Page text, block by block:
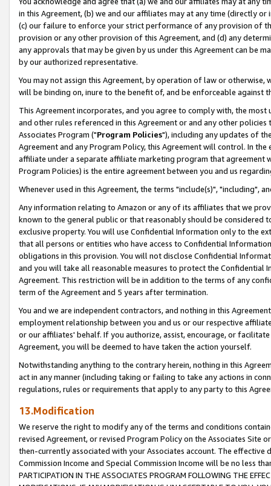
in this Agreement, (b) we and our affiliates may at any time (directly
(c) our failure to enforce your strict performance of any provision of
provision or any other provision of this Agreement, and (d) any
any approvals that may be given by us under this Agreement can be
by our authorized representative.
You may not assign this Agreement, by operation of law or
will be binding on, inure to the benefit of, and be enforceable against
This Agreement incorporates, and you agree to comply with, the
and other rules referenced in this Agreement or and any other
Associates Program ("Program Policies"), including any updates of
Agreement and any Program Policy, this Agreement will control. In
affiliate under a separate affiliate marketing program that agreement
Program Policies) is the entire agreement between you and us
Whenever used in this Agreement, the terms "include(s)", "including",
Any information relating to Amazon or any of its affiliates that we
known to the general public or that reasonably should be considered
exclusive property. You will use Confidential Information only to the
that all persons or entities who have access to Confidential
obligations in this provision. You will not disclose Confidential
and you will take all reasonable measures to protect the Confidential
Agreement. This restriction will be in addition to the terms of any
term of the Agreement and 5 years after termination.
You and we are independent contractors, and nothing in this
employment relationship between you and us or our respective
or our affiliates' behalf. If you authorize, assist, encourage, or
Agreement, you will be deemed to have taken the action yourself.
Notwithstanding anything to the contrary herein, nothing in this
act in any manner (including taking or failing to take any actions in
regulations, rules or requirements that apply to any party to this
13.Modification
We reserve the right to modify any of the terms and conditions
revised Agreement, or revised Program Policy on the Associates
then-currently associated with your Associates account. The
Commission Income and Special Commission Income will be no less
PARTICIPATION IN THE ASSOCIATES PROGRAM FOLLOWING THE